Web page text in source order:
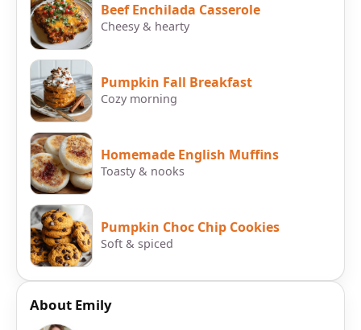
Beef Enchilada Casserole
Cheesy & hearty
Pumpkin Fall Breakfast
Cozy morning
Homemade English Muffins
Toasty & nooks
Pumpkin Choc Chip Cookies
Soft & spiced
About Emily